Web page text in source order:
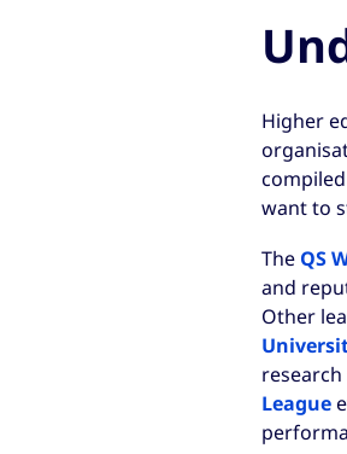
Higher
want to
The QS
and
Other
League